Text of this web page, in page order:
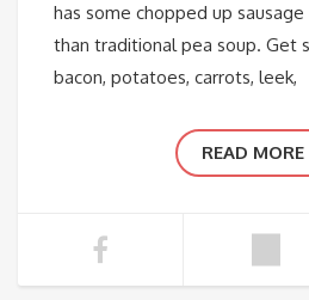
has some chopped up
than traditional pea soup. Get
bacon, potatoes, carrots, leek,
READ MORE